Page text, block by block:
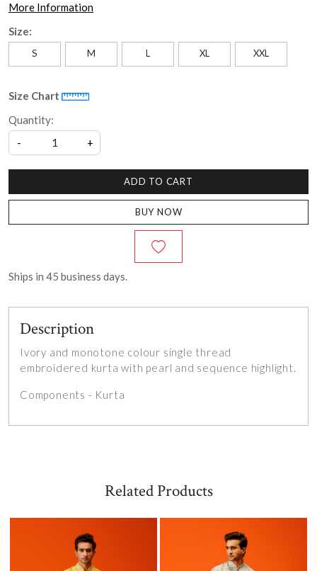
More Information
Size:
S M L XL XXL
Size Chart
Quantity:
-
+
ADD TO CART
BUY NOW
Ships in 45 business days.
Description
Ivory and monotone colour single thread
embroidered kurta with pearl and sequence highlight.
Components - Kurta
Related Products